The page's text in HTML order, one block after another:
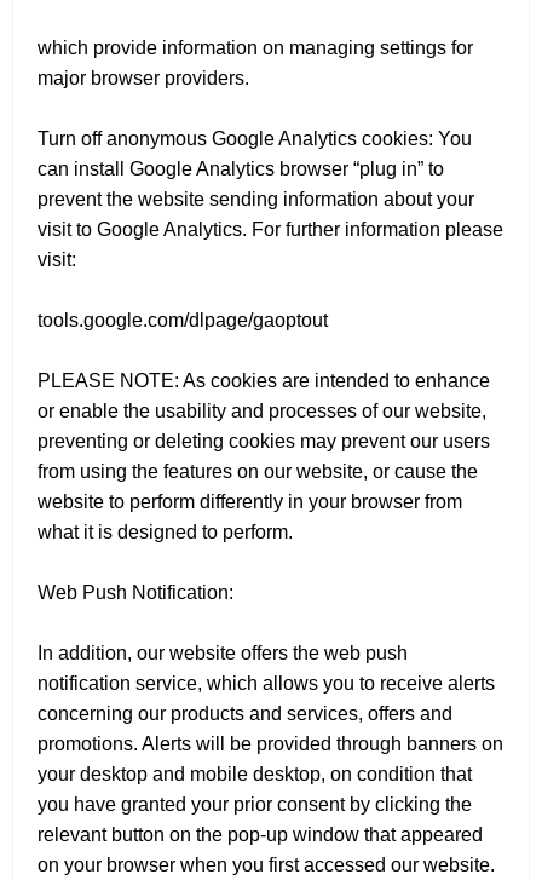
which provide information on managing settings for
major browser providers.
Turn off anonymous Google Analytics cookies: You
can install Google Analytics browser “plug in” to
prevent the website sending information about your
visit to Google Analytics. For further information please
visit:
tools.google.com/dlpage/gaoptout
PLEASE NOTE: As cookies are intended to enhance
or enable the usability and processes of our website,
preventing or deleting cookies may prevent our users
from using the features on our website, or cause the
website to perform differently in your browser from
what it is designed to perform.
Web Push Notification:
In addition, our website offers the web push
notification service, which allows you to receive alerts
concerning our products and services, offers and
promotions. Alerts will be provided through banners on
your desktop and mobile desktop, on condition that
you have granted your prior consent by clicking the
relevant button on the pop-up window that appeared
on your browser when you first accessed our website.